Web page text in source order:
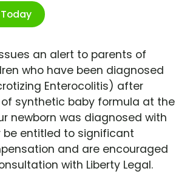
an alert to parents of
who have been diagnosed
Enterocolitis) after
synthetic baby formula at the
newborn was diagnosed with
be entitled to significant
and are encouraged
with Liberty Legal.